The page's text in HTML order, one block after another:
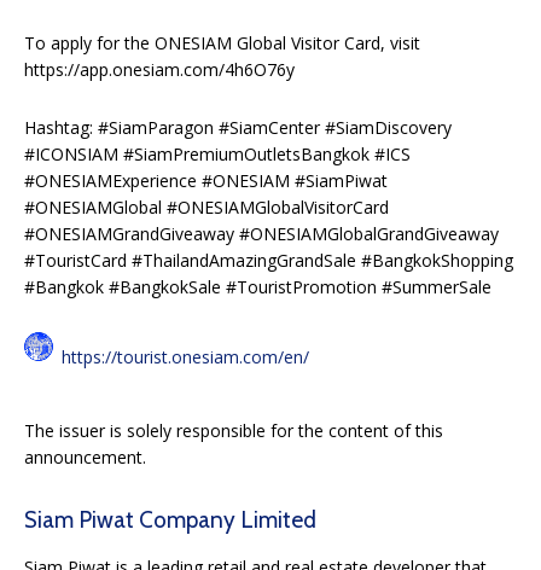
To apply for the ONESIAM Global Visitor Card, visit
https://app.onesiam.com/4h6O76y
Hashtag: #SiamParagon #SiamCenter #SiamDiscovery
#ICONSIAM #SiamPremiumOutletsBangkok #ICS
#ONESIAMExperience #ONESIAM #SiamPiwat
#ONESIAMGlobal #ONESIAMGlobalVisitorCard
#ONESIAMGrandGiveaway #ONESIAMGlobalGrandGiveaway
#TouristCard #ThailandAmazingGrandSale #BangkokShopping
#Bangkok #BangkokSale #TouristPromotion #SummerSale
https://tourist.onesiam.com/en/
The issuer is solely responsible for the content of this
announcement.
Siam Piwat Company Limited